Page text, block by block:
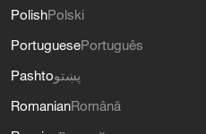
PolishPolski
PortuguesePortuguês
Pashtoپښتو
RomanianRomână